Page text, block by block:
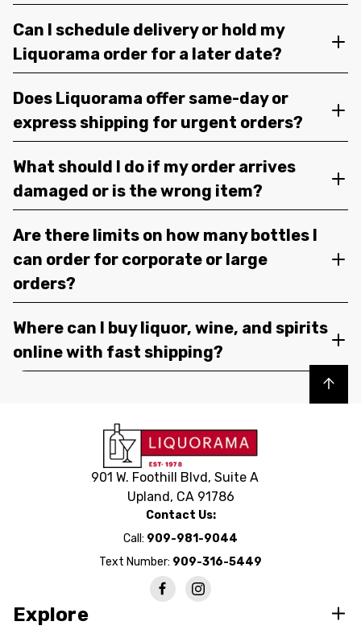
Can I schedule delivery or hold my
Liquorama order for a later date?
Does Liquorama offer same-day or
express shipping for urgent orders?
What should I do if my order arrives
damaged or is the wrong item?
Are there limits on how many bottles I
can order for corporate or large
orders?
Where can I buy liquor, wine, and spirits
online with fast shipping?
Back to top
901 W. Foothill Blvd, Suite A
Upland, CA 91786
Contact Us:
Call: 909-981-9044
Text Number: 909-316-5449
Explore